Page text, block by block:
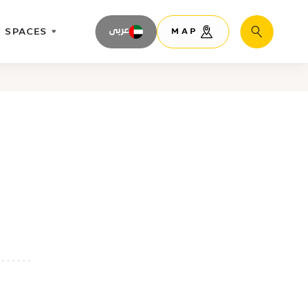
SPACES عربى MAP Search